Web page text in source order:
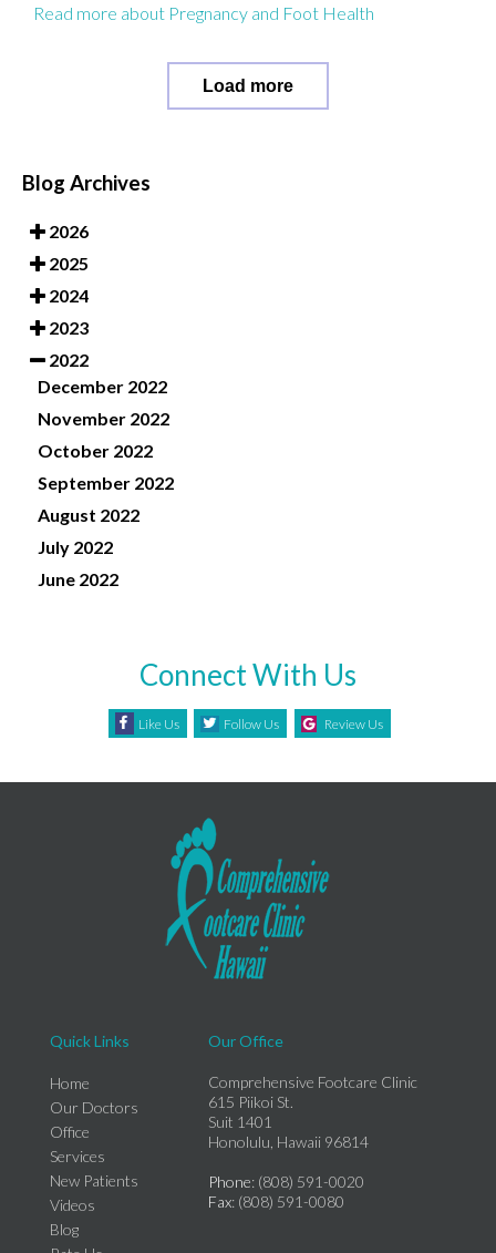
Read more about Pregnancy and Foot Health
Load more
Blog Archives
2026
2025
2024
2023
2022
December 2022
November 2022
October 2022
September 2022
August 2022
July 2022
June 2022
Connect With Us
Like Us Follow Us Review Us
Quick Links
Home
Our Doctors
Office
Services
New Patients
Videos
Blog
Our Office
Comprehensive Footcare Clinic
615 Piikoi St.
Suit 1401
Honolulu, Hawaii 96814
Phone: (808) 591-0020
Fax: (808) 591-0080